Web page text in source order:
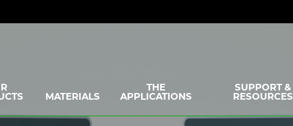
MATERIALS
THE
APPLICATIONS
SUPPORT &
RESOURCES